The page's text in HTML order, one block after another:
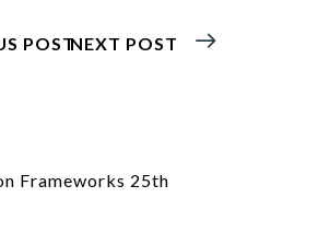
POSTNEXT POST
Frameworks 25th